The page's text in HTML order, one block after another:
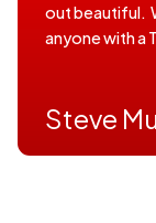
out beautiful.
anyone with a
Steve